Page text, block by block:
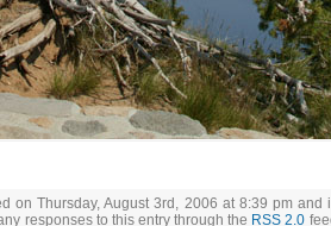
on Thursday, August 3rd, 2006 at 8:39 pm
responses to this entry through the RSS 2.0